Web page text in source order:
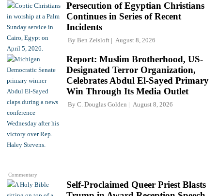
Persecution of Egyptian Christians
Continues in Series of Recent
Incidents
By Ben Zeisloft August 8, 2026
Commentary
Report: Muslim Brotherhood, US-
Designated Terror Organization,
Celebrates Abdul El-Sayed Primary
Win Through Its Media Outlet
By C. Douglas Golden August 8, 2026
Self-Proclaimed Queer Priest Blasts